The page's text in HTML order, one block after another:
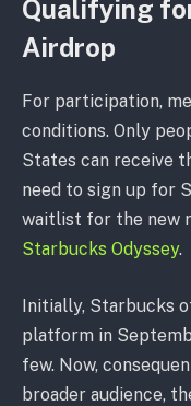
Qualifying
Airdrop
For participation,
conditions. Only
States can receive
need to sign up for
waitlist for the new
Starbucks Odyssey.
Initially, Starbucks
platform in
few. Now,
broader audience,